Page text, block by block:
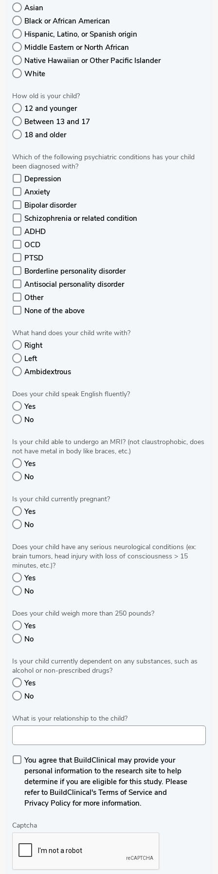
Asian
Black or African American
Hispanic, Latino, or Spanish origin
Middle Eastern or North African
Native Hawaiian or Other Pacific Islander
White
How old is your child?
12 and younger
Between 13 and 17
18 and older
Which of the following psychiatric conditions has your child
been diagnosed with?
Depression
Anxiety
Bipolar disorder
Schizophrenia or related condition
ADHD
OCD
PTSD
Borderline personality disorder
Antisocial personality disorder
Other
None of the above
What hand does your child write with?
Right
Left
Ambidextrous
Does your child speak English fluently?
Yes
No
Is your child able to undergo an MRI? (not claustrophobic, does
not have metal in body like braces, etc.)
Yes
No
Is your child currently pregnant?
Yes
No
Does your child have any serious neurological conditions (ex:
brain tumors, head injury with loss of consciousness > 15
minutes, etc.)?
Yes
No
Does your child weigh more than 250 pounds?
Yes
No
Is your child currently dependent on any substances, such as
alcohol or non-prescribed drugs?
Yes
No
What is your relationship to the child?
You agree that BuildClinical may provide your
personal information to the research site to help
determine if you are eligible for this study. Please
refer to BuildClinical's Terms of Service and
Privacy Policy for more information.
Captcha